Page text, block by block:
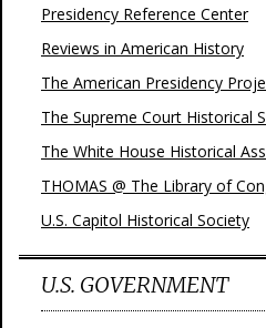
Presidency Reference Center
Reviews in American History
The American Presidency
The Supreme Court Historical
The White House Historical
THOMAS @ The Library of
U.S. Capitol Historical Society
U.S. GOVERNMENT